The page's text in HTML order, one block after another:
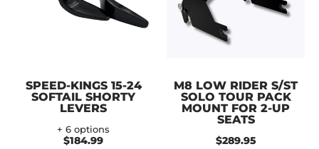
SPEED-KINGS 15-24
SOFTAIL SHORTY
LEVERS
+ 6 options
$184.99
M8 LOW RIDER S/ST
SOLO TOUR PACK
MOUNT FOR 2-UP
SEATS
$289.95